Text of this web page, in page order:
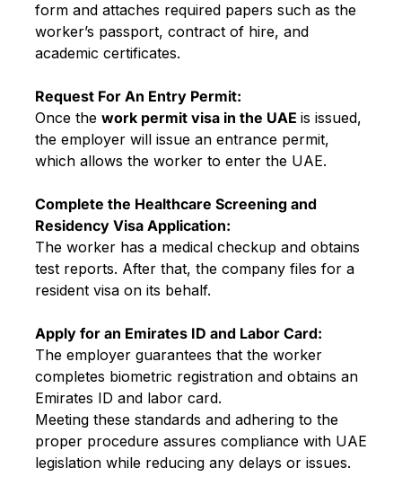
form and attaches required papers such as the
worker’s passport, contract of hire, and
academic certificates.
Request For An Entry Permit:
Once the work permit visa in the UAE is issued,
the employer will issue an entrance permit,
which allows the worker to enter the UAE.
Complete the Healthcare Screening and
Residency Visa Application:
The worker has a medical checkup and obtains
test reports. After that, the company files for a
resident visa on its behalf.
Apply for an Emirates ID and Labor Card:
The employer guarantees that the worker
completes biometric registration and obtains an
Emirates ID and labor card.
Meeting these standards and adhering to the
proper procedure assures compliance with UAE
legislation while reducing any delays or issues.